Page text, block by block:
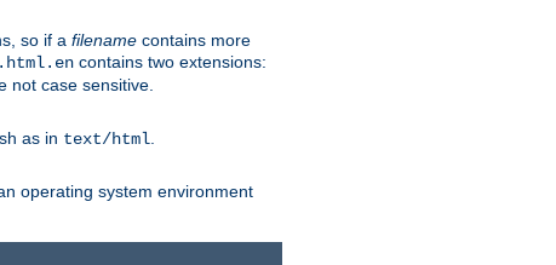
so if a filename contains more
contains two extensions:
not case sensitive.
as in text/html
operating system environment